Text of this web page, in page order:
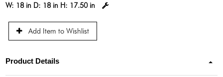
W: 18 in D: 18 in H: 17.50 in
Add Item to Wishlist
Product Details